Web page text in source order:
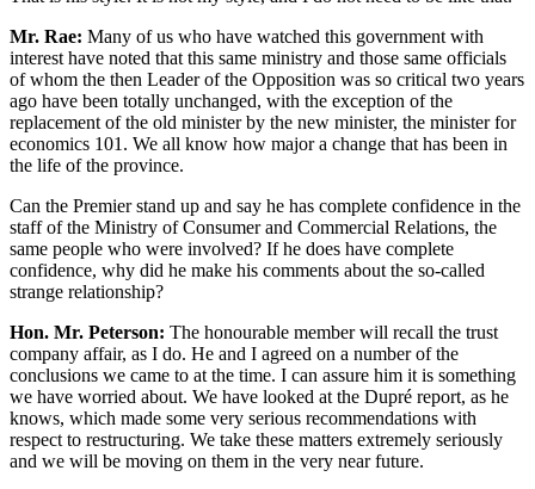
Mr. Rae: Many of us who have watched this government with
interest have noted that this same ministry and those same officials
of whom the then Leader of the Opposition was so critical two years
ago have been totally unchanged, with the exception of the
replacement of the old minister by the new minister, the minister for
economics 101. We all know how major a change that has been in
the life of the province.
Can the Premier stand up and say he has complete confidence in the
staff of the Ministry of Consumer and Commercial Relations, the
same people who were involved? If he does have complete
confidence, why did he make his comments about the so-called
strange relationship?
Hon. Mr. Peterson: The honourable member will recall the trust
company affair, as I do. He and I agreed on a number of the
conclusions we came to at the time. I can assure him it is something
we have worried about. We have looked at the Dupré report, as he
knows, which made some very serious recommendations with
respect to restructuring. We take these matters extremely seriously
and we will be moving on them in the very near future.